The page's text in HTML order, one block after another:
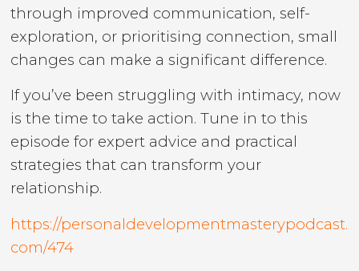
through improved communication, self-
exploration, or prioritising connection, small
changes can make a significant difference.
If you’ve been struggling with intimacy, now
is the time to take action. Tune in to this
episode for expert advice and practical
strategies that can transform your
relationship.
https://personaldevelopmentmasterypodcast.
com/474